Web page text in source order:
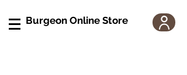
Burgeon Online Store